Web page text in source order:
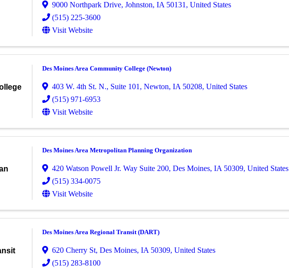
9000 Northpark Drive, Johnston, IA 50131 , United States
(515) 225-3600
Visit Website
Des Moines Area Community College (Newton)
403 W. 4th St. N., Suite 101 , Newton, IA 50208, United States
(515) 971-6953
Visit Website
Des Moines Area Metropolitan Planning Organization
420 Watson Powell Jr. Way Suite 200, Des Moines, IA 50309, United States
(515) 334-0075
Visit Website
Des Moines Area Regional Transit (DART)
620 Cherry St, Des Moines, IA 50309, United States
(515) 283-8100